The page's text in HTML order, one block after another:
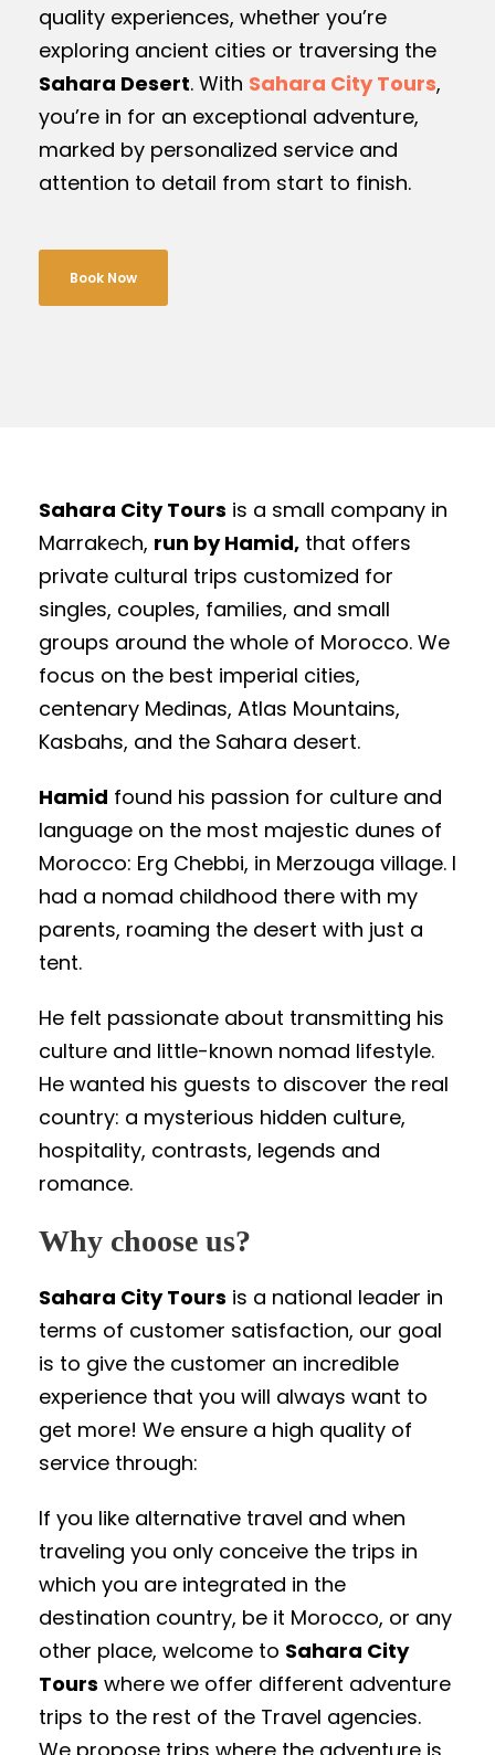
quality experiences, whether you’re
exploring ancient cities or traversing the
Sahara Desert. With Sahara City Tours,
you’re in for an exceptional adventure,
marked by personalized service and
attention to detail from start to finish.
Book Now
Sahara City Tours is a small company in
Marrakech, run by Hamid, that offers
private cultural trips customized for
singles, couples, families, and small
groups around the whole of Morocco. We
focus on the best imperial cities,
centenary Medinas, Atlas Mountains,
Kasbahs, and the Sahara desert.
Hamid found his passion for culture and
language on the most majestic dunes of
Morocco: Erg Chebbi, in Merzouga village. I
had a nomad childhood there with my
parents, roaming the desert with just a
tent.
He felt passionate about transmitting his
culture and little-known nomad lifestyle.
He wanted his guests to discover the real
country: a mysterious hidden culture,
hospitality, contrasts, legends and
romance.
Why choose us?
Sahara CityTours is a national leader in
terms of customer satisfaction, our goal
is to give the customer an incredible
experience that you will always want to
get more! We ensure a high quality of
service through:
If you like alternative travel and when
traveling you only conceive the trips in
which you are integrated in the
destination country, be it Morocco, or any
other place, welcome to Sahara City
Tours where we offer different adventure
trips to the rest of the Travel agencies.